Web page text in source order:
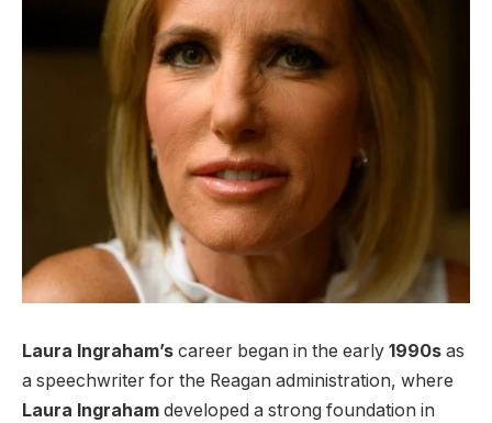
Laura Ingraham’s career began in the early 1990s as
a speechwriter for the Reagan administration, where
Laura Ingraham developed a strong foundation in